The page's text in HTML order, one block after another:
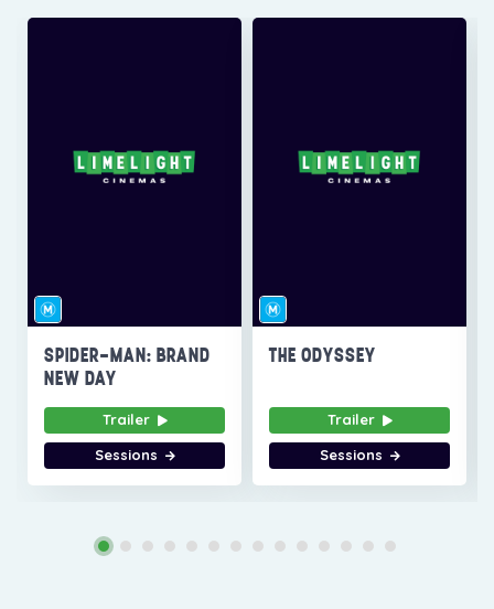
SPIDER-MAN: BRAND
NEW DAY
Trailer
Sessions
THE ODYSSEY
Trailer
Sessions